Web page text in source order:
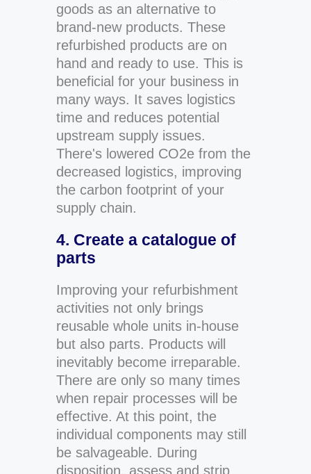
goods as an alternative to
brand-new products. These
refurbished products are on
hand and ready to use. This is
beneficial for your business in
many ways. It saves logistics
time and reduces potential
upstream supply issues.
There's lowered CO2e from the
decreased logistics, improving
the carbon footprint of your
supply chain.
4. Create a catalogue of
parts
Improving your refurbishment
activities not only brings
reusable whole units in-house
but also parts. Products will
inevitably become irreparable.
There are only so many times
when repair processes will be
effective. At this point, the
individual components may still
be salvageable. During
disposition, assess and strip